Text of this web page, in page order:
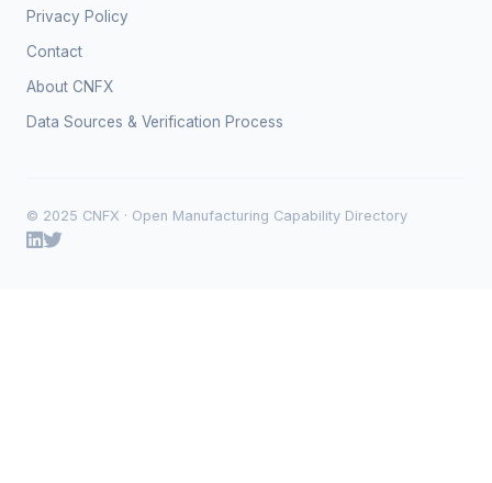
Privacy Policy
Contact
About CNFX
Data Sources & Verification Process
© 2025 CNFX · Open Manufacturing Capability Directory